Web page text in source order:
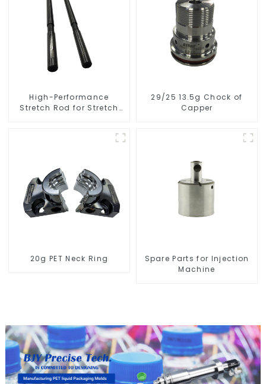
High-Performance
Stretch Rod for Stretch
29/25 13.5g Chock of
Capper
20g PET Neck Ring
Spare Parts for Injection
Machine